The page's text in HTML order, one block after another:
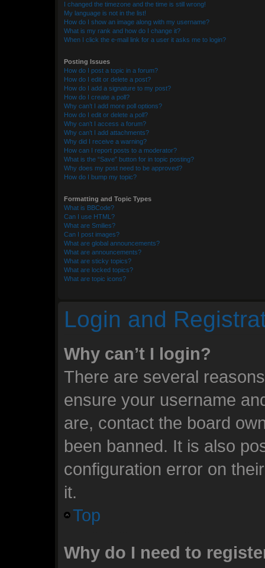
I changed the timezone and the time is still wrong!
My language is not in the list!
How do I show an image along with my username?
What is my rank and how do I change it?
When I click the e-mail link for a user it asks me to login?
Posting Issues
How do I post a topic in a forum?
How do I edit or delete a post?
How do I add a signature to my post?
How do I create a poll?
Why can’t I add more poll options?
How do I edit or delete a poll?
Why can’t I access a forum?
Why can’t I add attachments?
Why did I receive a warning?
How can I report posts to a moderator?
What is the “Save” button for in topic posting?
Why does my post need to be approved?
How do I bump my topic?
Formatting and Topic Types
What is BBCode?
Can I use HTML?
What are Smilies?
Can I post images?
What are global announcements?
What are announcements?
What are sticky topics?
What are locked topics?
What are topic icons?
Login and
Why can’t I login?
There are several
ensure your username
are, contact the board
been banned. It is also
configuration error on
it.
Top
Why do I need to